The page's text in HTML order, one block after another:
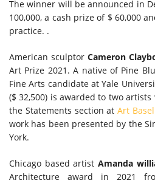
The winner will be announced in
100,000, a cash prize of $ 60,000
practice. .
American sculptorCameron
Art Prize 2021. A native of Pine
Fine Arts candidate at Yale
($ 32,500) is awarded to two
the Statements section at Art Basel
work has been presented by the
York.
Chicago based artist Amanda
Architecture award in 2021